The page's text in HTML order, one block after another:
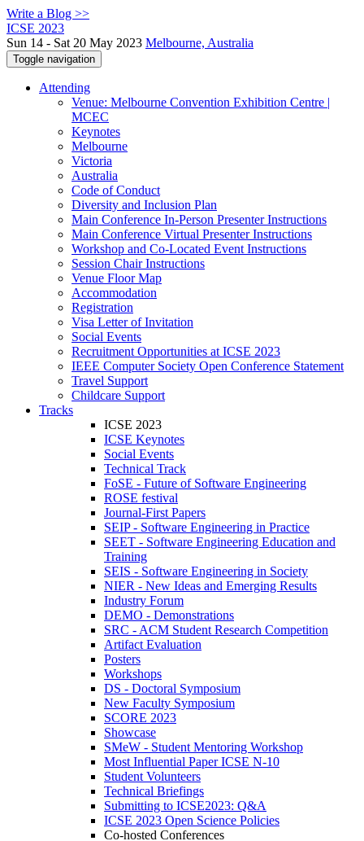
Write a Blog >>
ICSE 2023
Sun 14 - Sat 20 May 2023 Melbourne, Australia
Toggle navigation
Attending
Venue: Melbourne Convention Exhibition Centre |
MCEC
Keynotes
Melbourne
Victoria
Australia
Code of Conduct
Diversity and Inclusion Plan
Main Conference In-Person Presenter Instructions
Main Conference Virtual Presenter Instructions
Workshop and Co-Located Event Instructions
Session Chair Instructions
Venue Floor Map
Accommodation
Registration
Visa Letter of Invitation
Social Events
Recruitment Opportunities at ICSE 2023
IEEE Computer Society Open Conference Statement
Travel Support
Childcare Support
Tracks
ICSE 2023
ICSE Keynotes
Social Events
Technical Track
FoSE - Future of Software Engineering
ROSE festival
Journal-First Papers
SEIP - Software Engineering in Practice
SEET - Software Engineering Education and
Training
SEIS - Software Engineering in Society
NIER - New Ideas and Emerging Results
Industry Forum
DEMO - Demonstrations
SRC - ACM Student Research Competition
Artifact Evaluation
Posters
Workshops
DS - Doctoral Symposium
New Faculty Symposium
SCORE 2023
Showcase
SMeW - Student Mentoring Workshop
Most Influential Paper ICSE N-10
Student Volunteers
Technical Briefings
Submitting to ICSE2023: Q&A
ICSE 2023 Open Science Policies
Co-hosted Conferences